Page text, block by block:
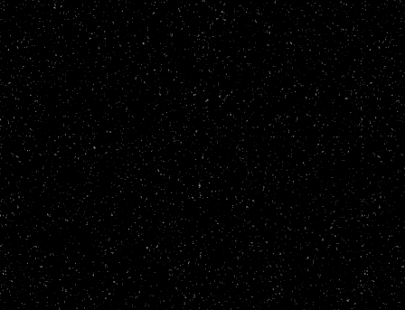
08/02/23 - added buttons and pixel
04/02/23
- added an abuse shrine
03/02/23 - added buttons
02/02/23 - added retronaut and
31/01/23 - updated the stglist header,
30/01/23
- added not_found.html
29/01/23- added shrine section and
27/01/23- tidied up the html
26/01/23 - added an update log
25/01/23 - tweaked css, added buttons